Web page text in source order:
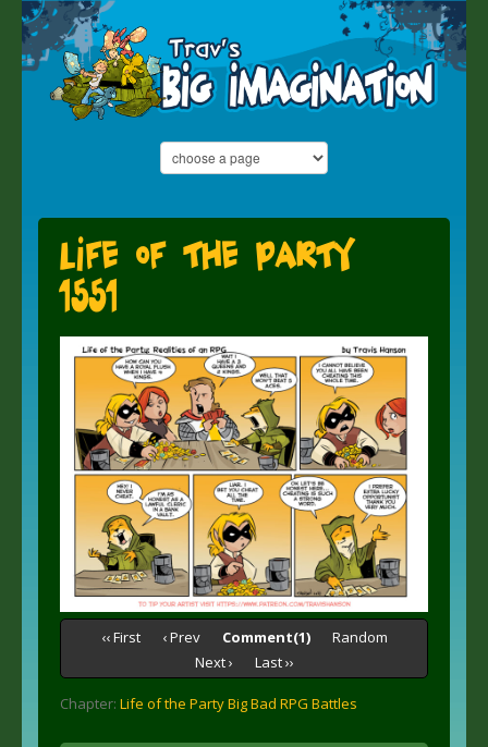
Life of the Party
1551
‹‹ First ‹ Prev Comment(1)
Random
Next ›
Last ››
Chapter: Life of the Party Big Bad RPG Battles